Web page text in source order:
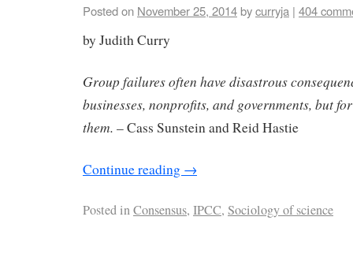
Posted on November 25, 2014bycurryja | 404
by Judith Curry
Group failures often have disastrous
businesses, nonprofits, and governments, but
them. – Cass Sunstein and Reid Hastie
Continue reading →
Posted inConsensus, IPCC, Sociology of science